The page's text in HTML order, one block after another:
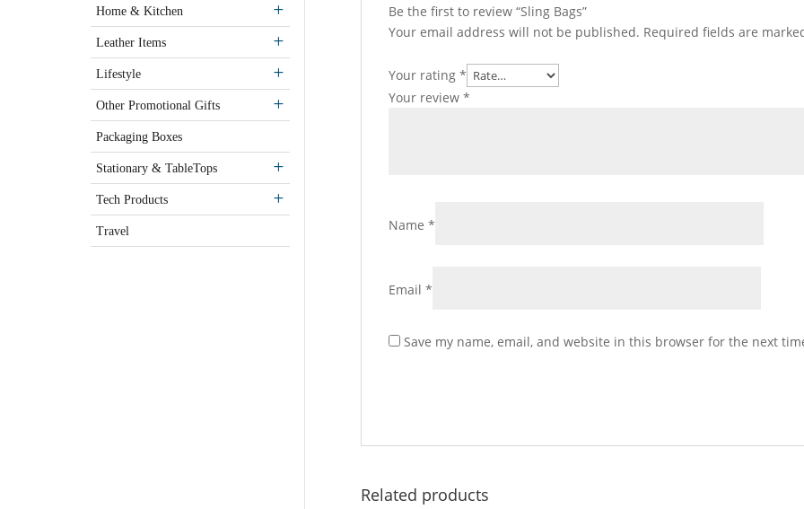
Be the first to review “Sling Bags”
Your email address will not be published. Required fields are
Your rating*
Your review*
Name*
Email*
Save my name, email, and website in this browser for the next
Related products
Home & Kitchen
Leather Items
Lifestyle
Other Promotional Gifts
Packaging Boxes
Stationary & TableTops
Tech Products
Travel